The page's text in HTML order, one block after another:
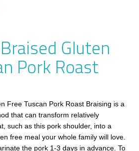
Gluten
Pork Roast
Free Tuscan Pork Roast Braising is a
that can transform relatively
such as this pork shoulder, into a
free meal your whole family will love.
the pork 1-3 days in advance. To